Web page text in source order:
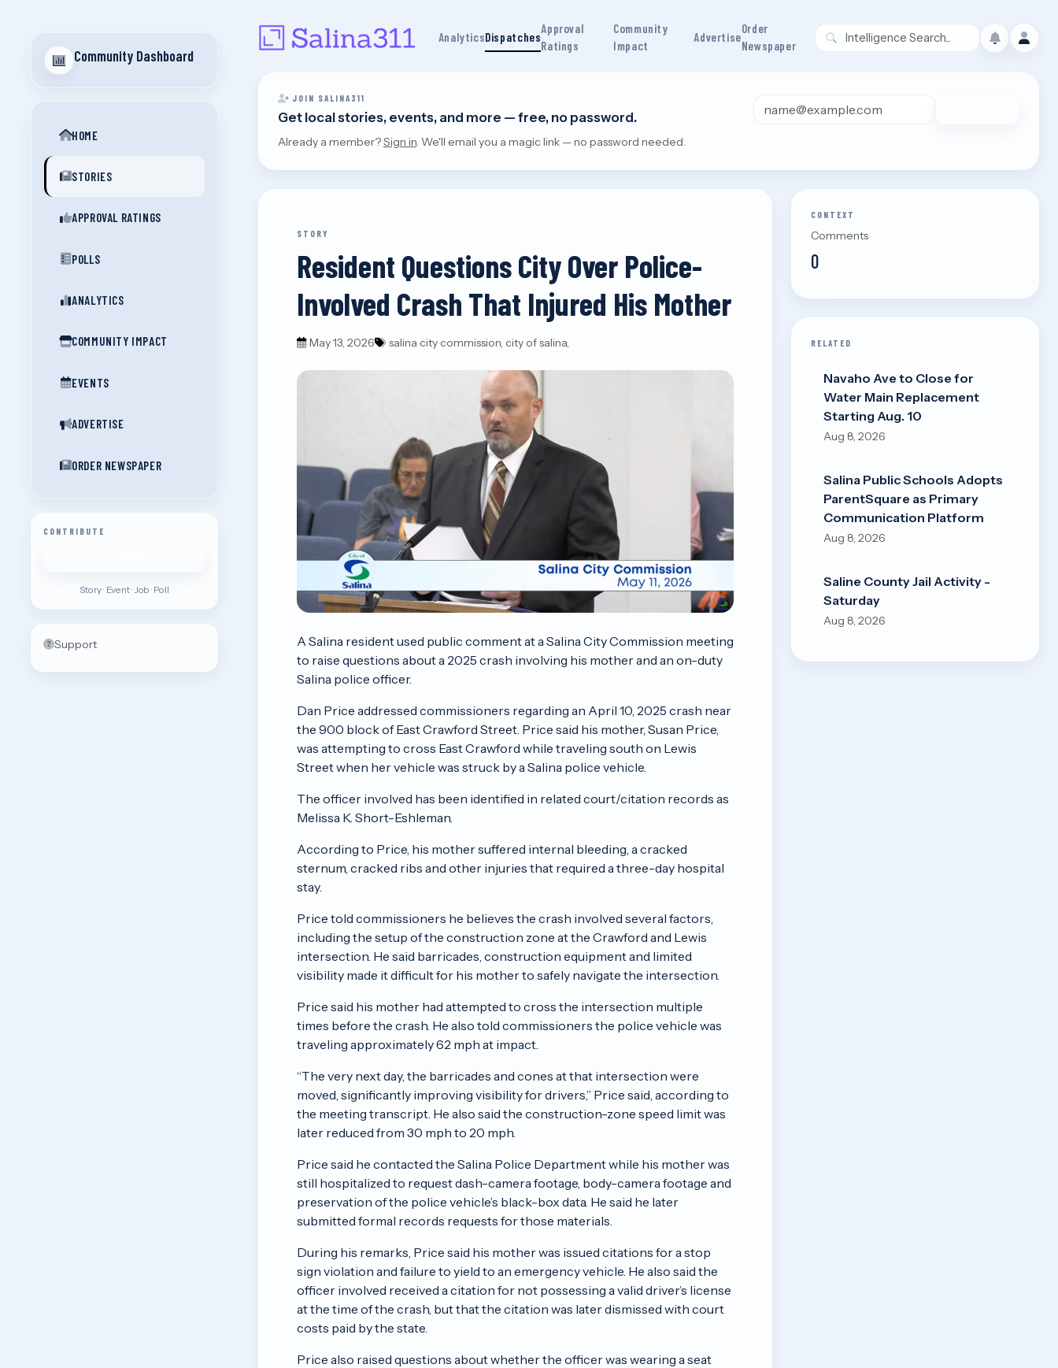
AnalyticsDispatches
Approval
Ratings
Community
Impact
Advertise
Order
Newspaper
JOIN SALINA311
Get local stories, events, and more — free, no password.
Email address
Already a member?Sign in . We'll email you a magic link — no password needed.
STORY
Resident Questions City Over Police-
Involved Crash That Injured His Mother
May 13, 2026 salina city commission, city of salina,
A Salina resident used public comment at a Salina City Commission meeting
to raise questions about a 2025 crash involving his mother and an on-duty
Salina police officer.
Dan Price addressed commissioners regarding an April 10, 2025 crash near
the 900 block of East Crawford Street. Price said his mother, Susan Price,
was attempting to cross East Crawford while traveling south on Lewis
Street when her vehicle was struck by a Salina police vehicle.
The officer involved has been identified in related court/citation records as
Melissa K. Short-Eshleman.
According to Price, his mother suffered internal bleeding, a cracked
sternum, cracked ribs and other injuries that required a three-day hospital
stay.
Price told commissioners he believes the crash involved several factors,
including the setup of the construction zone at the Crawford and Lewis
intersection. He said barricades, construction equipment and limited
visibility made it difficult for his mother to safely navigate the intersection.
Price said his mother had attempted to cross the intersection multiple
times before the crash. He also told commissioners the police vehicle was
traveling approximately 62 mph at impact.
“The very next day, the barricades and cones at that intersection were
moved, significantly improving visibility for drivers,” Price said, according to
the meeting transcript. He also said the construction-zone speed limit was
later reduced from 30 mph to 20 mph.
Price said he contacted the Salina Police Department while his mother was
still hospitalized to request dash-camera footage, body-camera footage and
preservation of the police vehicle’s black-box data. He said he later
submitted formal records requests for those materials.
During his remarks, Price said his mother was issued citations for a stop
sign violation and failure to yield to an emergency vehicle. He also said the
officer involved received a citation for not possessing a valid driver’s license
at the time of the crash, but that the citation was later dismissed with court
costs paid by the state.
Price also raised questions about whether the officer was wearing a seat
CONTEXT
Comments
0
RELATED
Navaho Ave to Close for
Water Main Replacement
Starting Aug. 10
Aug 8, 2026
Salina Public Schools Adopts
ParentSquare as Primary
Communication Platform
Aug 8, 2026
Saline County Jail Activity -
Saturday
Aug 8, 2026
Community Dashboard
HOME
STORIES
APPROVAL RATINGS
POLLS
ANALYTICS
COMMUNITY IMPACT
EVENTS
ADVERTISE
ORDER NEWSPAPER
CONTRIBUTE
Story · Event · Job · Poll
Support